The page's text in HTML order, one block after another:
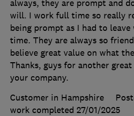
always, they are prompt and
will. I work full time so really
being prompt as I had to
time. They are always so
believe great value on what
Thanks, guys for another
your company.
Customer in Hampshire
work completed 27/01/2025